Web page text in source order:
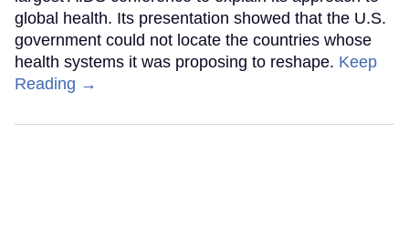
global health. Its presentation showed that the U.S.
government could not locate the countries whose
health systems it was proposing to reshape. Keep
Reading →